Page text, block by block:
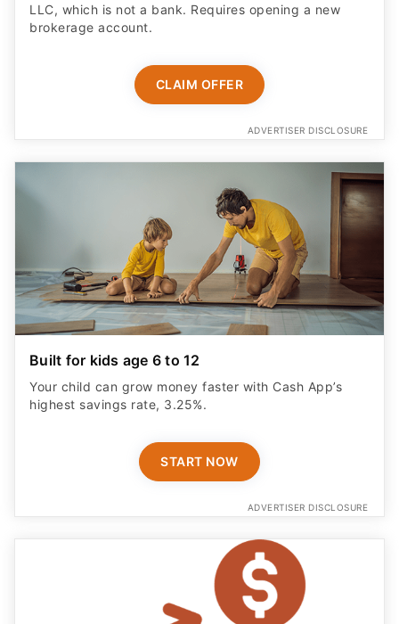
LLC, which is not a bank. Requires opening a new
brokerage account.
CLAIM OFFER
ADVERTISER DISCLOSURE
Built for kids age 6 to 12
Your child can grow money faster with Cash App’s
highest savings rate, 3.25%.
START NOW
ADVERTISER DISCLOSURE